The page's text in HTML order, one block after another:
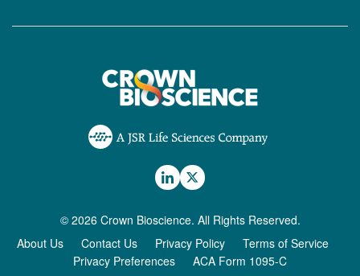
© 2026 Crown Bioscience. All Rights Reserved.
About Us
Contact Us Privacy Policy
Terms of Service
Privacy Preferences
ACA Form 1095-C